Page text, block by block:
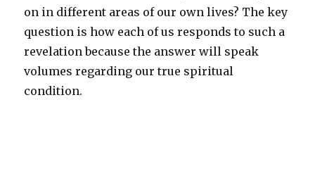
on in different areas of our own lives? The key
question is how each of us responds to such a
revelation because the answer will speak
volumes regarding our true spiritual
condition.